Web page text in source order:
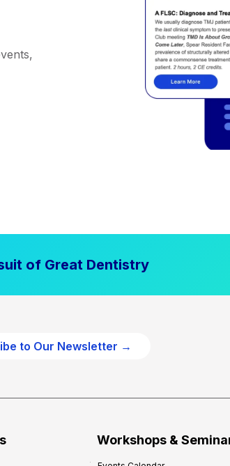
of Great Dentistry
to Our Newsletter →
Workshops &